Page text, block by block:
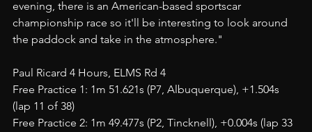
evening, there is an American-based sportscar
championship race so it'll be interesting to look around
the paddock and take in the atmosphere."
Paul Ricard 4 Hours, ELMS Rd 4
Free Practice 1: 1m 51.621s (P7, Albuquerque), +1.504s
(lap 11 of 38)
Free Practice 2: 1m 49.477s (P2, Tincknell), +0.004s (lap 33